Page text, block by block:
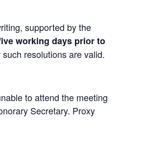
supported by the
working days prior to
resolutions are valid.
to attend the meeting
Secretary. Proxy